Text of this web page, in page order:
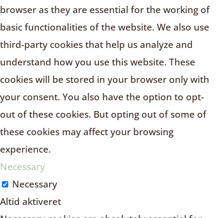
browser as they are essential for the working of
basic functionalities of the website. We also use
third-party cookies that help us analyze and
understand how you use this website. These
cookies will be stored in your browser only with
your consent. You also have the option to opt-
out of these cookies. But opting out of some of
these cookies may affect your browsing
experience.
Necessary
Necessary
Altid aktiveret